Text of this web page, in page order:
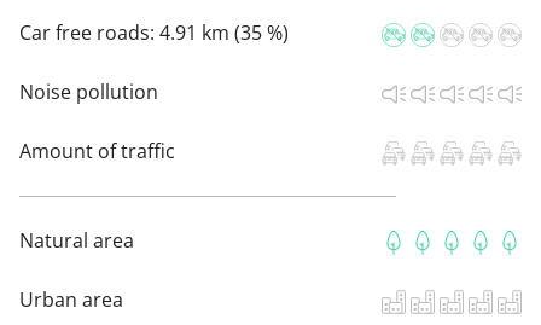
Car free roads: 4.91 km (35 %)
Noise pollution
Amount of traffic
Natural area
Urban area